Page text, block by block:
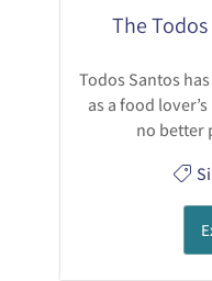
The
Todos Santos
as a food
no better